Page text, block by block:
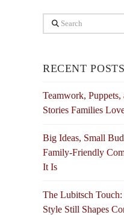
Search
RECENT POSTS
Teamwork,
Stories Families
Big Ideas, Small
Family-Friendly
It Is
The Lubitsch
Style Still Shapes